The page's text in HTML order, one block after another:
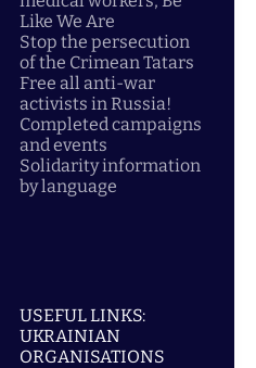
Like We Are
Stop the persecution
of the Crimean Tatars
Free all anti-war
activists in Russia!
Completed campaigns
and events
Solidarity information
by language
USEFUL LINKS:
UKRAINIAN
ORGANISATIONS